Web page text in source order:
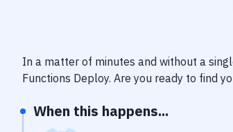
In a matter of minutes and without a
Functions Deploy. Are you ready to find
When this happens...